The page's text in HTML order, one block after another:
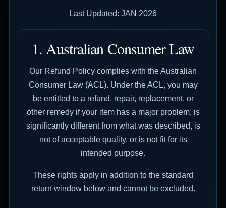
Last Updated: JAN 2026
1. Australian Consumer Law
Our Refund Policy complies with the Australian
Consumer Law (ACL). Under the ACL, you may
be entitled to a refund, repair, replacement, or
other remedy if your item has a major problem, is
significantly different from what was described, is
not of acceptable quality, or is not fit for its
intended purpose.
These rights apply in addition to the standard
return window below and cannot be excluded.